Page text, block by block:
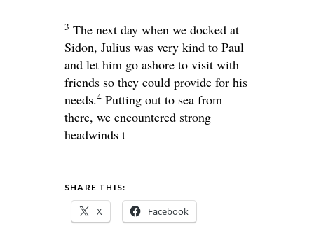
3 The next day when we docked at
Sidon, Julius was very kind to Paul
and let him go ashore to visit with
friends so they could provide for his
needs.4 Putting out to sea from
there, we encountered strong
headwinds t
SHARE THIS:
X Facebook